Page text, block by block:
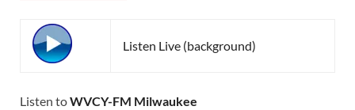
Listen Live (background)
Listen toWVCY-FM Milwaukee